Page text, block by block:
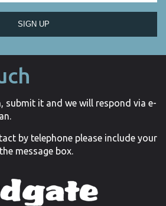
SIGN UP
submit it and we will respond via e-
by telephone please include your
message box.